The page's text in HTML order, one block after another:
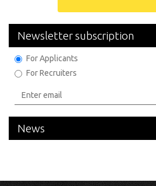
Newsletter subscription
For Applicants
For Recruiters
News